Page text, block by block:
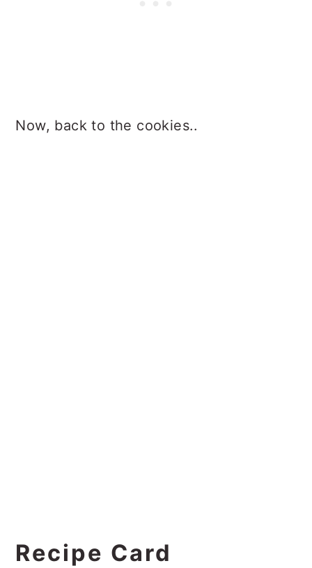
Now, back to the cookies..
Recipe Card